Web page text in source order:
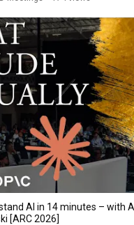
AI in 14 minutes – with
[ARC 2026]